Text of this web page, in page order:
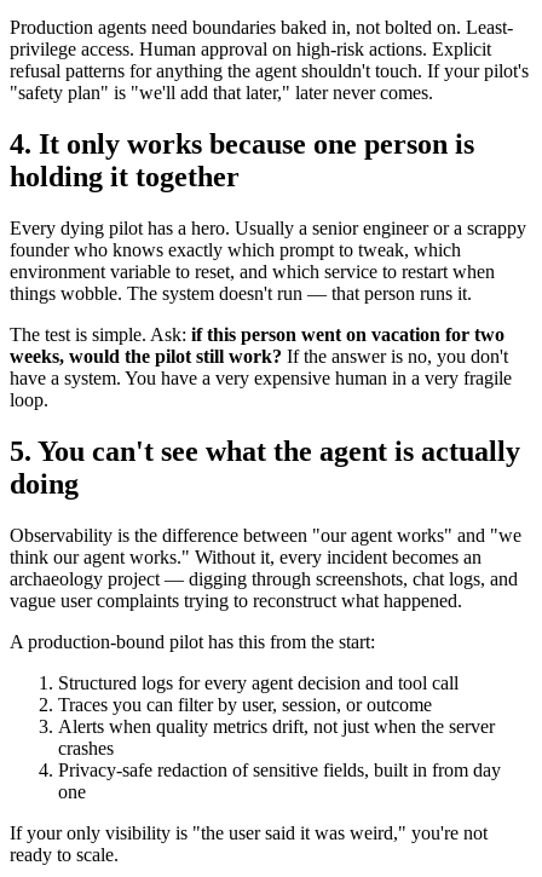
Production agents need boundaries baked in, not bolted on. Least-
privilege access. Human approval on high-risk actions. Explicit
refusal patterns for anything the agent shouldn't touch. If your pilot's
"safety plan" is "we'll add that later," later never comes.
4. It only works because one person is
holding it together
Every dying pilot has a hero. Usually a senior engineer or a scrappy
founder who knows exactly which prompt to tweak, which
environment variable to reset, and which service to restart when
things wobble. The system doesn't run — that person runs it.
The test is simple. Ask: if this person went on vacation for two
weeks, would the pilot still work? If the answer is no, you don't
have a system. You have a very expensive human in a very fragile
loop.
5. You can't see what the agent is actually
doing
Observability is the difference between "our agent works" and "we
think our agent works." Without it, every incident becomes an
archaeology project — digging through screenshots, chat logs, and
vague user complaints trying to reconstruct what happened.
A production-bound pilot has this from the start:
Structured logs for every agent decision and tool call
Traces you can filter by user, session, or outcome
Alerts when quality metrics drift, not just when the server
crashes
Privacy-safe redaction of sensitive fields, built in from day
one
If your only visibility is "the user said it was weird," you're not
ready to scale.